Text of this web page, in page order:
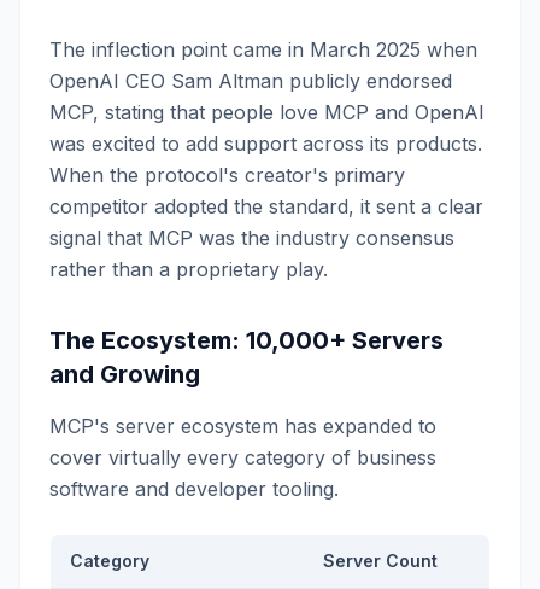
The inflection point came in March 2025 when
OpenAI CEO Sam Altman publicly endorsed
MCP, stating that people love MCP and OpenAI
was excited to add support across its products.
When the protocol's creator's primary
competitor adopted the standard, it sent a clear
signal that MCP was the industry consensus
rather than a proprietary play.
The Ecosystem: 10,000+ Servers
and Growing
MCP's server ecosystem has expanded to
cover virtually every category of business
software and developer tooling.
Category Server Count